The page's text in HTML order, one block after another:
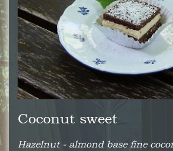
Coconut sweet
Hazelnut - almond base fine